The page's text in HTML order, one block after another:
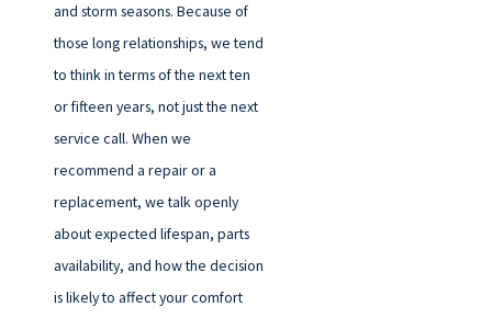
and storm seasons. Because of
those long relationships, we tend
to think in terms of the next ten
or fifteen years, not just the next
service call. When we
recommend a repair or a
replacement, we talk openly
about expected lifespan, parts
availability, and how the decision
is likely to affect your comfort